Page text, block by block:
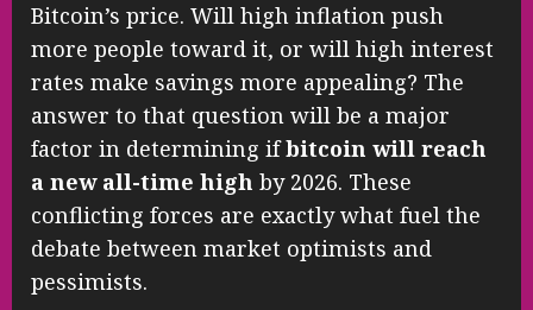
Bitcoin’s price. Will high inflation push
more people toward it, or will high interest
rates make savings more appealing? The
answer to that question will be a major
factor in determining ifbitcoin will reach
a new all-time high by 2026. These
conflicting forces are exactly what fuel the
debate between market optimists and
pessimists.